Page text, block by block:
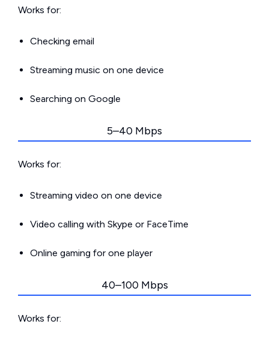
Works for:
Checking email
Streaming music on one device
Searching on Google
5–40 Mbps
Works for:
Streaming video on one device
Video calling with Skype or FaceTime
Online gaming for one player
40–100 Mbps
Works for: